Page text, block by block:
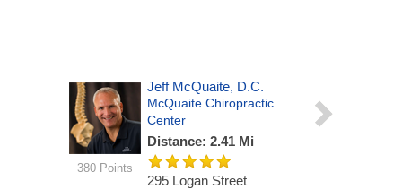
380 Points
Jeff McQuaite, D.C.
McQuaite Chiropractic
Center
Distance: 2.41 Mi
295 Logan Street